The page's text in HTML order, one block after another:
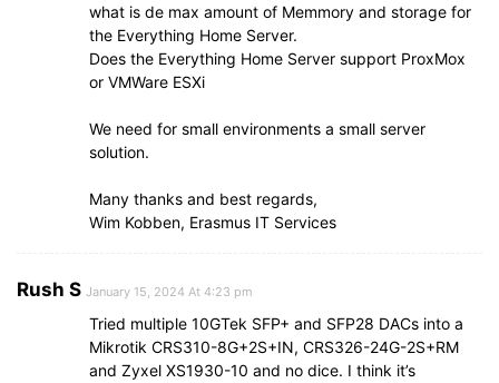
what is de max amount of Memmory and storage for
the Everything Home Server.
Does the Everything Home Server support ProxMox
or VMWare ESXi
We need for small environments a small server
solution.
Many thanks and best regards,
Wim Kobben, Erasmus IT Services
Rush S January 15, 2024 At 4:23 pm
Tried multiple 10GTek SFP+ and SFP28 DACs into a
Mikrotik CRS310-8G+2S+IN, CRS326-24G-2S+RM
and Zyxel XS1930-10 and no dice. I think it’s